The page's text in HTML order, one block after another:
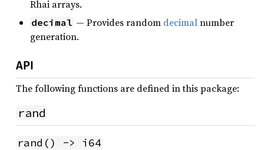
Rhai arrays.
decimal — Provides random decimalnumber
generation.
API
The following functions are defined in this package:
rand
rand() -> i64